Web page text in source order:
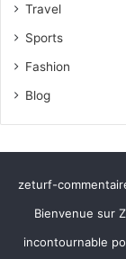
Travel
Sports
Fashion
Blog
zeturf-
Bienvenue sur
incontournable